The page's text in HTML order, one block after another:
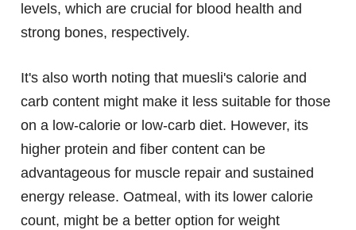
levels, which are crucial for blood health and
strong bones, respectively.
It's also worth noting that muesli's calorie and
carb content might make it less suitable for those
on a low-calorie or low-carb diet. However, its
higher protein and fiber content can be
advantageous for muscle repair and sustained
energy release. Oatmeal, with its lower calorie
count, might be a better option for weight